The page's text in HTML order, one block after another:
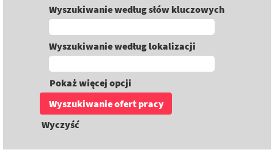
Wyszukiwanie według słów kluczowych
Wyszukiwanie według lokalizacji
Pokaż więcej opcji
Wyczyść